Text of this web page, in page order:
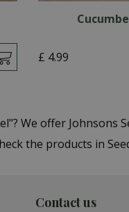
£ 4.99
We offer Johnsons
the products in
Contact us